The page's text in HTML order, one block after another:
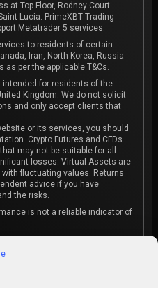
at Top Floor, Rodney Court
Lucia. PrimeXBT Trading
Metatrader 5 services.
to residents of certain
Iran, North Korea, Russia
per the applicable T&Cs.
for residents of the
Kingdom. We do not solicit
and only accept clients that
or its services, you should
Crypto Futures and CFDs
may not be suitable for all
losses. Virtual Assets are
fluctuating values. Returns
advice if you have
the risks.
is not a reliable indicator of
to participate in any investment
be available in your